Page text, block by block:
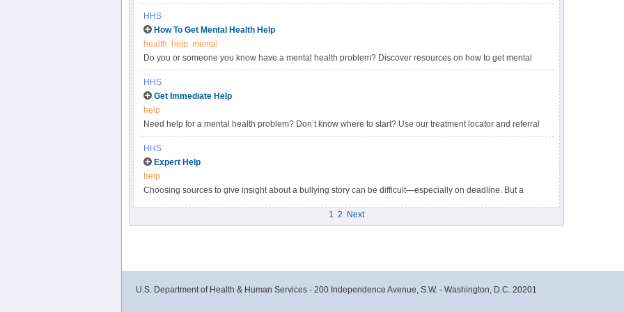
HHS
How To Get Mental Health Help
health
help mental
Do you or someone you know have a mental health problem? Discover resources on how to get mental
health help, including through insurance and research studies.
HHS
Get Immediate Help
help
Need help for a mental health problem? Don’t know where to start? Use our treatment locator and referral
services to begin your search.
HHS
Expert Help
help
Choosing sources to give insight about a bullying story can be difficult—especially on deadline. But a
1 2 Next
U.S. Department of Health & Human Services - 200 Independence Avenue, S.W. - Washington, D.C. 20201